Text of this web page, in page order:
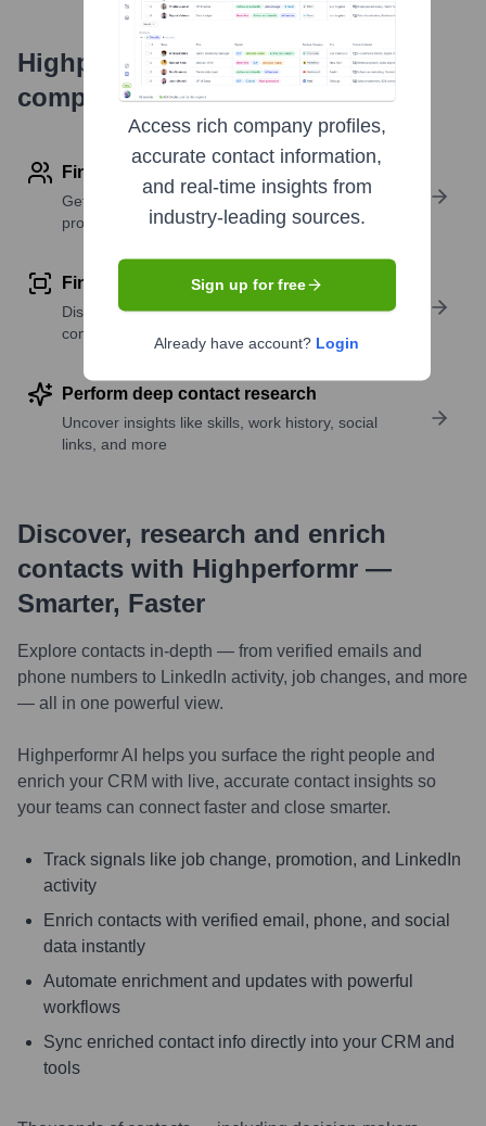
Highperformr's free tools for
company research
Find contact info
Get verified emails, phone numbers, and LinkedIn
profile details
Find similar contacts
Discover contacts with similar roles, seniority, or
companies
Perform deep contact research
Uncover insights like skills, work history, social
links, and more
Discover, research and enrich
contacts with Highperformr —
Smarter, Faster
Explore contacts in-depth — from verified emails and
phone numbers to LinkedIn activity, job changes, and more
— all in one powerful view.
Highperformr AI helps you surface the right people and
enrich your CRM with live, accurate contact insights so
your teams can connect faster and close smarter.
Track signals like job change, promotion, and LinkedIn
activity
Enrich contacts with verified email, phone, and social
data instantly
Automate enrichment and updates with powerful
workflows
Sync enriched contact info directly into your CRM and
tools
Access rich company profiles,
accurate contact information,
and real-time insights from
industry-leading sources.
Sign up for free
Already have account? Login